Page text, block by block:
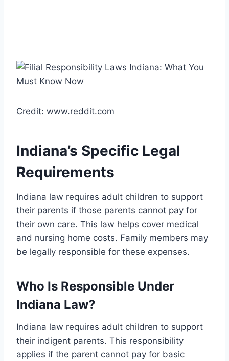
Credit: www.reddit.com
Indiana’s Specific Legal
Requirements
Indiana law requires adult children to support
their parents if those parents cannot pay for
their own care. This law helps cover medical
and nursing home costs. Family members may
be legally responsible for these expenses.
Who Is Responsible Under
Indiana Law?
Indiana law requires adult children to support
their indigent parents. This responsibility
applies if the parent cannot pay for basic